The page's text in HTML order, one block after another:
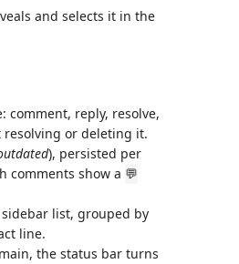
and selects it in the
reply, resolve,
resolving or deleting it.
), persisted per
comments show a 💬
list, grouped by
line.
the status bar turns